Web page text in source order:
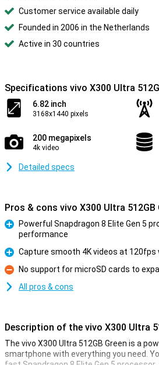
Customer service available daily
Founded in 2006 in the Netherlands
Active in 30 countries
Specifications vivo X300 Ultra
6.82 inch
3168x1440 pixels
200 megapixels
4k video
Detailed specs
Pros & cons vivo X300 Ultra 512GB
Powerful Snapdragon 8 Elite Gen 5
performance
Pro
Capture smooth 4K videos at 120fps
Con
No support for microSD cards to
All pros & cons
Description of the vivo X300 Ultra
The vivo X300 Ultra 512GB Green is a
smartphone with everything you need.